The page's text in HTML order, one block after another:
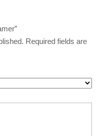
Required fields are